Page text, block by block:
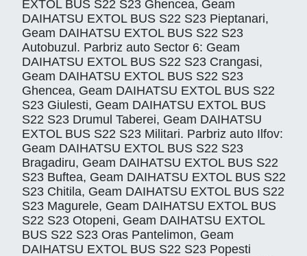
EXTOL BUS S22 S23 Ghencea, Geam
DAIHATSU EXTOL BUS S22 S23 Pieptanari,
Geam DAIHATSU EXTOL BUS S22 S23
Autobuzul. Parbriz auto Sector 6: Geam
DAIHATSU EXTOL BUS S22 S23 Crangasi,
Geam DAIHATSU EXTOL BUS S22 S23
Ghencea, Geam DAIHATSU EXTOL BUS S22
S23 Giulesti, Geam DAIHATSU EXTOL BUS
S22 S23 Drumul Taberei, Geam DAIHATSU
EXTOL BUS S22 S23 Militari. Parbriz auto Ilfov:
Geam DAIHATSU EXTOL BUS S22 S23
Bragadiru, Geam DAIHATSU EXTOL BUS S22
S23 Buftea, Geam DAIHATSU EXTOL BUS S22
S23 Chitila, Geam DAIHATSU EXTOL BUS S22
S23 Magurele, Geam DAIHATSU EXTOL BUS
S22 S23 Otopeni, Geam DAIHATSU EXTOL
BUS S22 S23 Oras Pantelimon, Geam
DAIHATSU EXTOL BUS S22 S23 Popesti